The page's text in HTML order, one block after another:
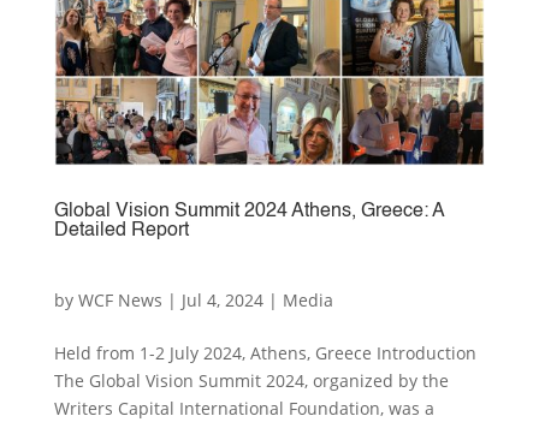
Global Vision Summit 2024 Athens, Greece: A
Detailed Report
by WCF News | Jul 4, 2024| Media
Held from 1-2 July 2024, Athens, Greece Introduction
The Global Vision Summit 2024, organized by the
Writers Capital International Foundation, was a